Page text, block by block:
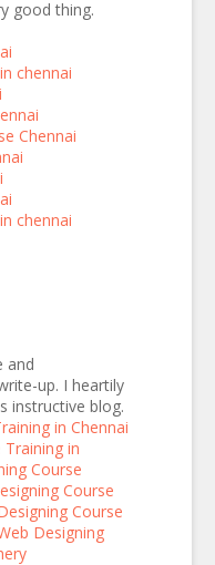
good thing.
chennai
Chennai
chennai
and
up. I heartily
instructive blog.
in Chennai
Training in
Course
Course
Course
Designing